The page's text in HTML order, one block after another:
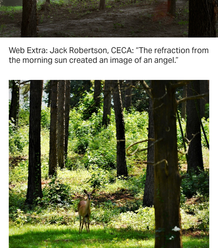
Web Extra: Jack Robertson, CECA: “The refraction from
the morning sun created an image of an angel.”